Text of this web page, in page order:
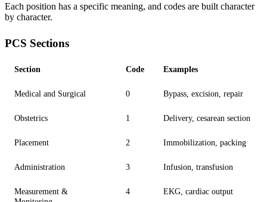
Each position has a specific meaning, and codes are built character
by character.
PCS Sections
Section Code Examples
Medical and Surgical 0 Bypass, excision, repair
Obstetrics 1 Delivery, cesarean section
Placement 2 Immobilization, packing
Administration 3 Infusion, transfusion
Measurement &
4 EKG, cardiac output